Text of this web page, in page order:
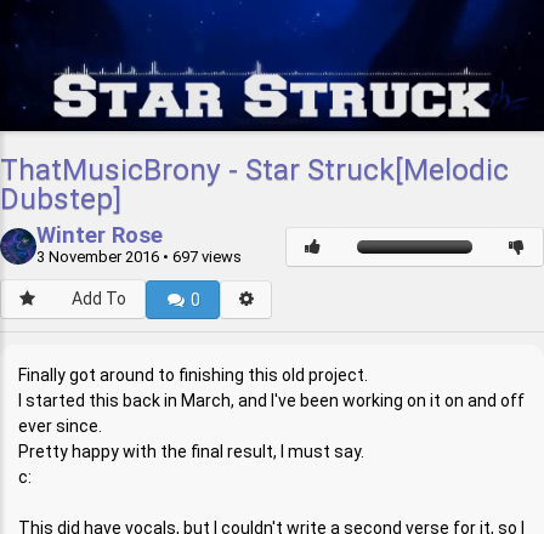
ThatMusicBrony - Star Struck[Melodic
Dubstep]
Winter Rose
3 November 2016 • 697 views
Add To 0
Finally got around to finishing this old project.
I started this back in March, and I've been working on it on and off
ever since.
Pretty happy with the final result, I must say.
c:
This did have vocals, but I couldn't write a second verse for it, so I